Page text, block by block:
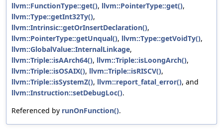
llvm::FunctionType::get(), llvm::PointerType::get(),
llvm::Type::getInt32Ty(),
llvm::Intrinsic::getOrInsertDeclaration(),
llvm::PointerType::getUnqual(), llvm::Type::getVoidTy(),
llvm::GlobalValue::InternalLinkage,
llvm::Triple::isAArch64(), llvm::Triple::isLoongArch(),
llvm::Triple::isOSAIX(), llvm::Triple::isRISCV(),
llvm::Triple::isSystemZ(), llvm::report_fatal_error(), and
llvm::Instruction::setDebugLoc().
Referenced by runOnFunction().